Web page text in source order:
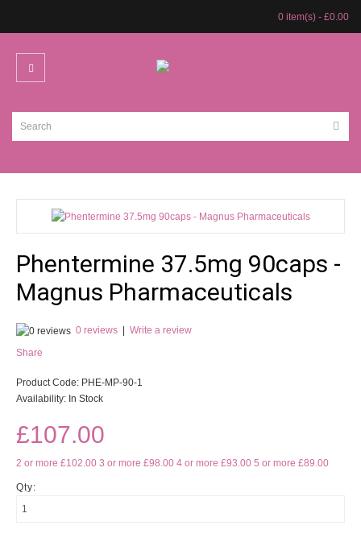
0 item(s) - £0.00
Phentermine 37.5mg 90caps -
Magnus Pharmaceuticals
0 reviews | Write a review
Share
Product Code: PHE-MP-90-1
Availability: In Stock
£107.00
2 or more £102.00 3 or more £98.00 4 or more £93.00 5 or more £89.00
Qty: